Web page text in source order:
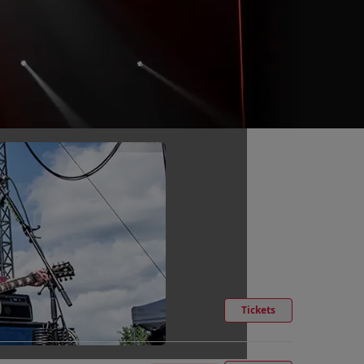
Tickets